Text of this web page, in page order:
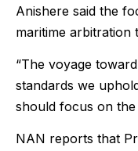
Anishere said the
maritime arbitration
“The voyage
standards we
should focus on
NAN reports that